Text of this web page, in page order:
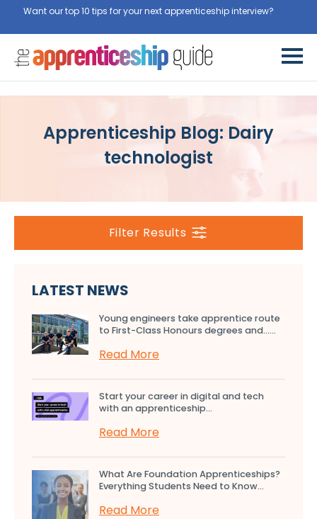
Want our top 10 tips for your next apprenticeship interview?
Apprenticeship Blog: Dairy
technologist
Filter Results
LATEST NEWS
Young engineers take apprentice route
to First-Class Honours degrees and…...
Read More
Start your career in digital and tech
with an apprenticeship...
Read More
What Are Foundation Apprenticeships?
Everything Students Need to Know...
Read More